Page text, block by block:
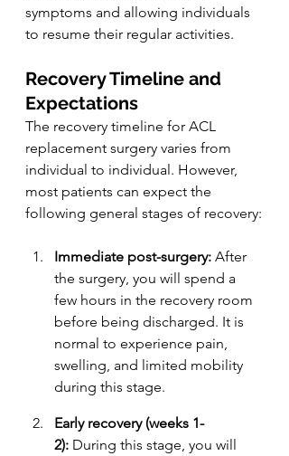
symptoms and allowing individuals
to resume their regular activities.
Recovery Timeline and
Expectations
The recovery timeline for ACL
replacement surgery varies from
individual to individual. However,
most patients can expect the
following general stages of recovery:
Immediate post-surgery: After
the surgery, you will spend a
few hours in the recovery room
before being discharged. It is
normal to experience pain,
swelling, and limited mobility
during this stage.
Early recovery (weeks 1-
2): During this stage, you will